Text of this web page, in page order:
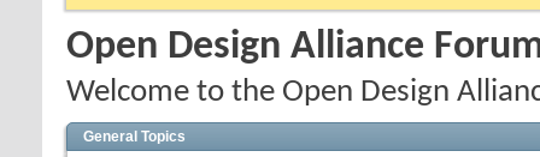
Open Design Alliance
Welcome to the Open Design
General Topics